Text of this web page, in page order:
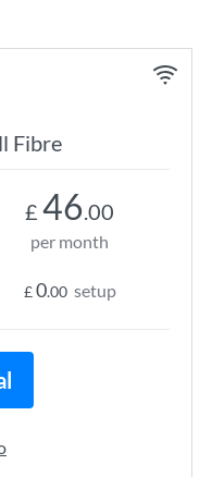
Fibre
£ 46.00
per month
£0.00 setup